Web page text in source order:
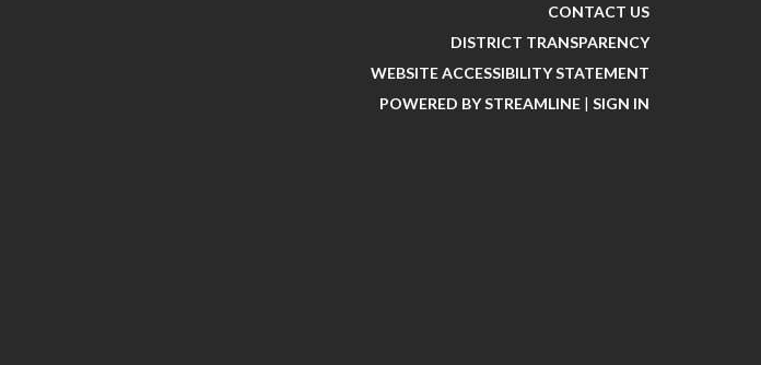
CONTACT US
DISTRICT TRANSPARENCY
WEBSITE ACCESSIBILITY STATEMENT
POWERED BY STREAMLINE | SIGN IN